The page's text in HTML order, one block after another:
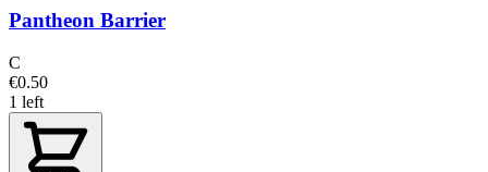
Pantheon Barrier
C
€0.50
1 left